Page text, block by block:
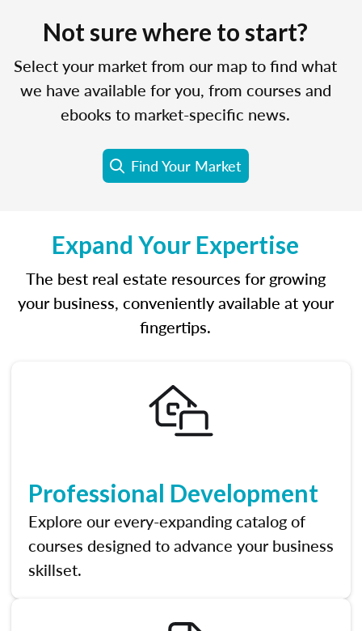
Not sure where to start?
Select your market from our map to find what
we have available for you, from courses and
ebooks to market-specific news.
Find Your Market
Expand Your Expertise
The best real estate resources for growing
your business, conveniently available at your
fingertips.
Professional Development
Explore our every-expanding catalog of
courses designed to advance your business
skillset.